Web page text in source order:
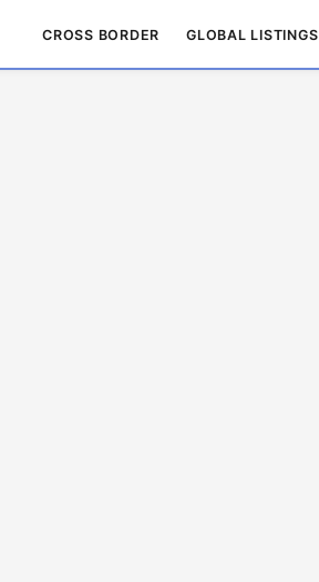
CROSS BORDER GLOBAL LISTINGS